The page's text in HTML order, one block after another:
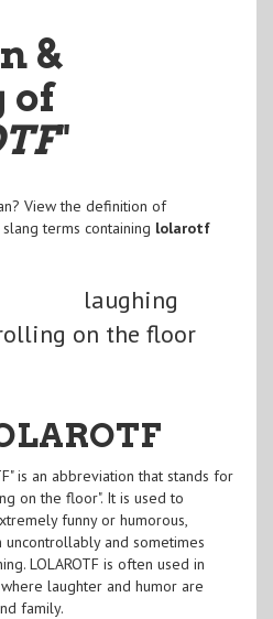
&
of
"
View the definition of
terms containing lolarotf
laughing
on the floor
is an abbreviation that stands for
on the floor". It is used to
funny or humorous,
and sometimes
LOLAROTF is often used in
laughter and humor are
family.